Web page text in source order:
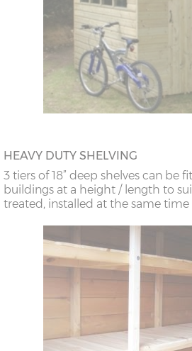
HEAVY DUTY SHELVING
3 tiers of 18” deep shelves can be
buildings at a height / length to
treated, installed at the same time